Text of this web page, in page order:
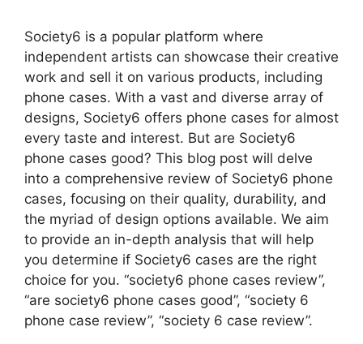
V
i
d
e
o
Society6 is a popular platform where
independent artists can showcase their creative
work and sell it on various products, including
phone cases. With a vast and diverse array of
designs, Society6 offers phone cases for almost
every taste and interest. But are Society6
phone cases good? This blog post will delve
into a comprehensive review of Society6 phone
cases, focusing on their quality, durability, and
the myriad of design options available. We aim
to provide an in-depth analysis that will help
you determine if Society6 cases are the right
choice for you. “society6 phone cases review”,
“are society6 phone cases good”, “society 6
phone case review”, “society 6 case review”.